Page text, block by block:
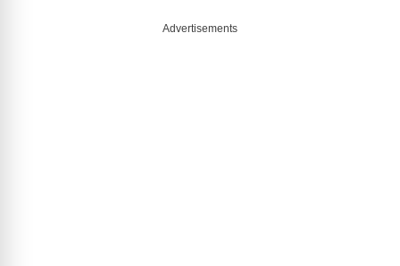
Advertisements